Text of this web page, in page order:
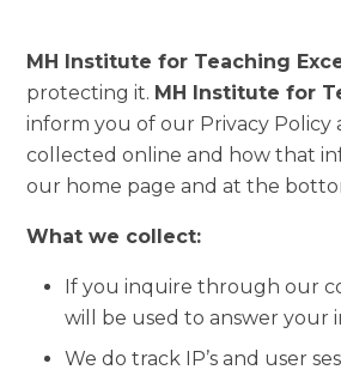
MH Institute for Teaching
protecting it. MH Institute for
inform you of our Privacy
collected online and how that
our home page and at the
What we collect:
If you inquire through our
will be used to answer your
We do track IP’s and user